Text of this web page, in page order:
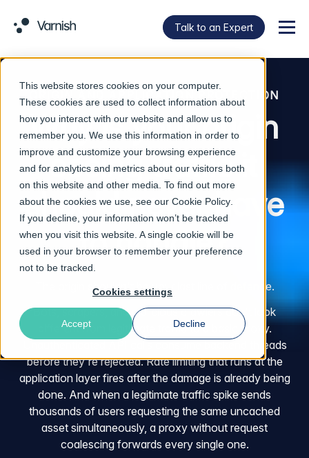
This website stores cookies on your computer.
These cookies are used to collect information about
how you interact with our website and allow us to
remember you. We use this information in order to
improve and customize your browsing experience
and for analytics and metrics about our visitors both
on this website and other media. To find out more
about the cookies we use, see our Cookie Policy
If you decline, your information won’t be tracked
when you visit this website. A single cookie will be
used in your browser to remember your preference
not to be tracked.
Cookies settings
Accept Decline
Talk to an Expert
ORIGIN AND APPLICATION PROTECTION
Why is your origin
seeing traffic it
should never have
to handle?
The origin shouldn't be your last line of defence.
Bots, scrapers, and malicious crawlers don't look
different from legitimate traffic to a basic proxy.
Unauthenticated API calls consume backend threads
before they're rejected. Rate limiting that runs at the
application layer fires after the damage is already being
done. And when a legitimate traffic spike sends
thousands of users requesting the same uncached
asset simultaneously, a proxy without request
coalescing forwards every single one.